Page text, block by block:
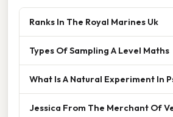
Ranks In The Royal Marines Uk
Types Of Sampling A Level Maths
What Is A Natural Experiment In
Jessica From The Merchant Of